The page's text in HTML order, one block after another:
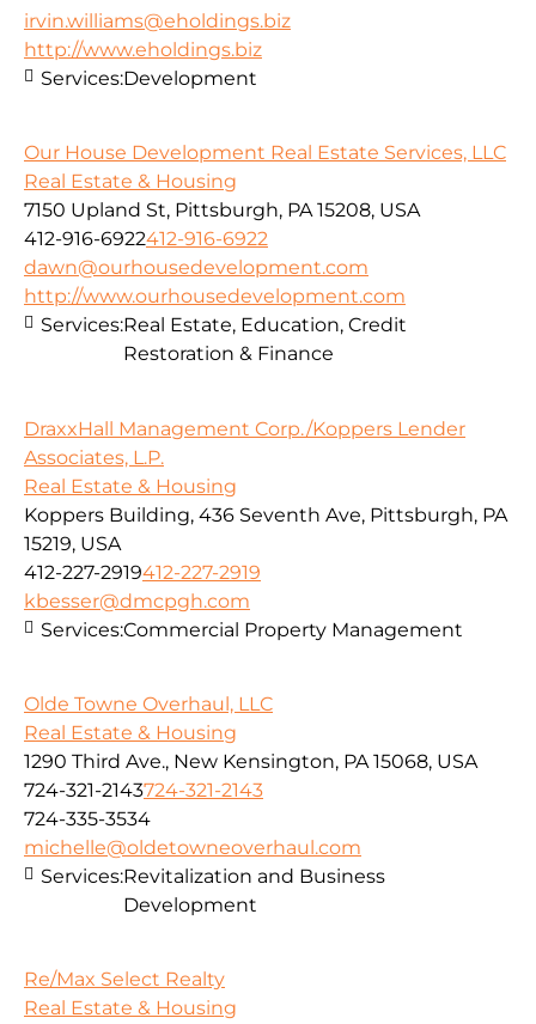
irvin.williams@eholdings.biz
http://www.eholdings.biz
Services:Development
Our House Development Real Estate Services, LLC
Real Estate & Housing
7150 Upland St, Pittsburgh, PA 15208, USA
412-916-6922412-916-6922
dawn@ourhousedevelopment.com
http://www.ourhousedevelopment.com
Services:Real Estate, Education, Credit
Restoration & Finance
DraxxHall Management Corp./Koppers Lender
Associates, L.P.
Real Estate & Housing
Koppers Building, 436 Seventh Ave, Pittsburgh, PA
15219, USA
412-227-2919412-227-2919
kbesser@dmcpgh.com
Services:Commercial Property Management
Olde Towne Overhaul, LLC
Real Estate & Housing
1290 Third Ave., New Kensington, PA 15068, USA
724-321-2143724-321-2143
724-335-3534
michelle@oldetowneoverhaul.com
Services:Revitalization and Business
Development
Re/Max Select Realty
Real Estate & Housing